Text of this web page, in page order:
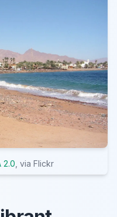
2.0 , via Flickr